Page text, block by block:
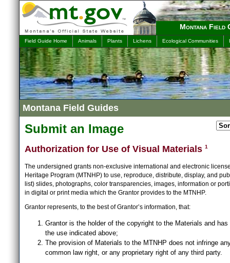
Montana Field
Field Guide Home Animals Plants Lichens Ecological Communities
Montana Field Guides
Submit an Image
Authorization for Use of Visual Materials 1
The undersigned grants non-exclusive international and electronic
Heritage Program (MTNHP) to use, reproduce, distribute, display, and
list) slides, photographs, color transparencies, images, information or
in digital or print media which the Grantor provides to the MTNHP.
Grantor represents, to the best of Grantor’s information, that:
Grantor is the holder of the copyright to the Materials and
the use indicated above;
The provision of Materials to the MTNHP does not infringe
common law right, or any proprietary right of any third party.